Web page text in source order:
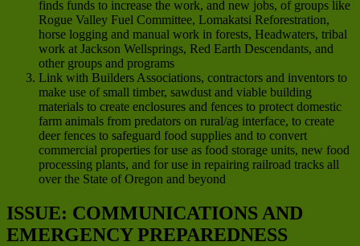
finds funds to increase the work, and new jobs, of groups like
Rogue Valley Fuel Committee, Lomakatsi Reforestration,
horse logging and manual work in forests, Headwaters, tribal
work at Jackson Wellsprings, Red Earth Descendants, and
other groups and programs
Link with Builders Associations, contractors and inventors to
make use of small timber, sawdust and viable building
materials to create enclosures and fences to protect domestic
farm animals from predators on rural/ag interface, to create
deer fences to safeguard food supplies and to convert
commercial properties for use as food storage units, new food
processing plants, and for use in repairing railroad tracks all
over the State of Oregon and beyond
ISSUE: COMMUNICATIONS AND
EMERGENCY PREPAREDNESS